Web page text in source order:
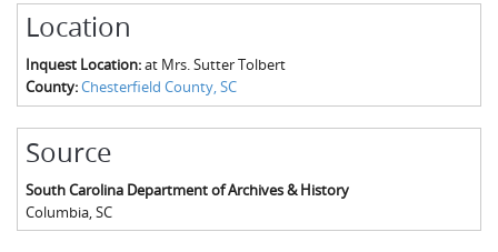
Spartanburg County, SC
Union County, SC
Location
Inquest Location:at Mrs. Sutter Tolbert
County:Chesterfield County, SC
Source
South Carolina Department of Archives & History
Columbia, SC